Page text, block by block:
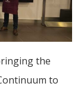
the
to